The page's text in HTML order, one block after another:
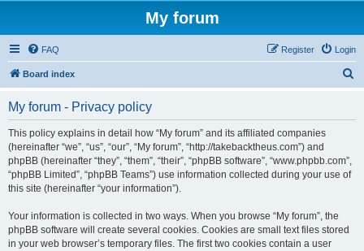
My forum
FAQ Login
Register
Board index
My forum - Privacy policy
This policy explains in detail how “My forum” and its affiliated companies
(hereinafter “we”, “us”, “our”, “My forum”, “http://takebacktheus.com”) and
phpBB (hereinafter “they”, “them”, “their”, “phpBB software”, “www.phpbb.com”,
“phpBB Limited”, “phpBB Teams”) use information collected during your use of
this site (hereinafter “your information”).
Your information is collected in two ways. When you browse “My forum”, the
phpBB software will create several cookies. Cookies are small text files stored
in your web browser’s temporary files. The first two cookies contain a user